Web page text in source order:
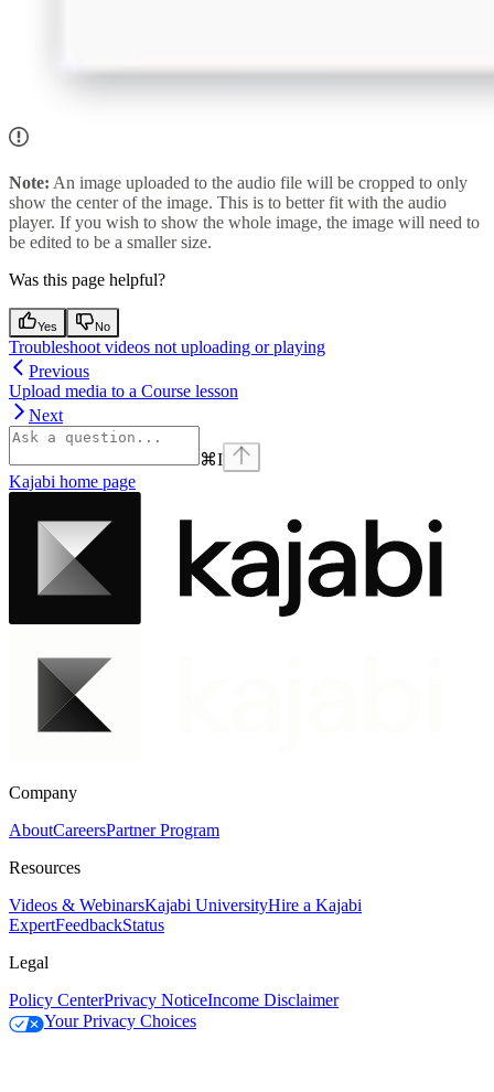
Note: An image uploaded to the audio file will be cropped to only
show the center of the image. This is to better fit with the audio
player. If you wish to show the whole image, the image will need to
be edited to be a smaller size.
Was this page helpful?
Yes No
Troubleshoot videos not uploading or playing
Previous
Upload media to a Course lesson
Next
⌘I
Kajabi home page
Company
AboutCareersPartner Program
Resources
Videos & WebinarsKajabi UniversityHire a Kajabi
ExpertFeedbackStatus
Legal
Policy CenterPrivacy NoticeIncome Disclaimer
Your Privacy Choices